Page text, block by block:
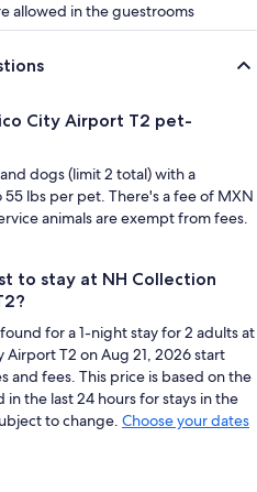
allowed in the guestrooms
City Airport T2 pet-
dogs (limit 2 total) with a
lbs per pet. There's a fee of MXN
animals are exempt from fees.
to stay at NH Collection
for a 1-night stay for 2 adults at
Airport T2 on Aug 21, 2026 start
and fees. This price is based on the
the last 24 hours for stays in the
to change. Choose your dates